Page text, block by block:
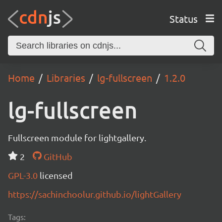
Status
Home Libraries lg-fullscreen 1.2.0
lg-fullscreen
Fullscreen module for lightgallery.
2
GitHub
GPL-3.0 licensed
https://sachinchoolur.github.io/lightGallery
Tags: